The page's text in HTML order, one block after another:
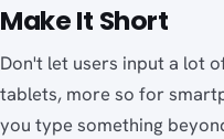
Make It Short
Don't let users input a lot
tablets, more so for
you type something